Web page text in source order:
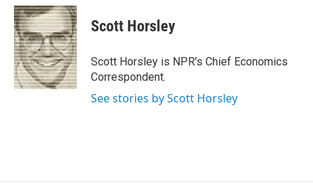
c
e
b
o
o
k
i
t
t
e
r
n
k
e
d
I
n
Scott Horsley
Scott Horsley is NPR's Chief Economics
Correspondent.
See stories by Scott Horsley